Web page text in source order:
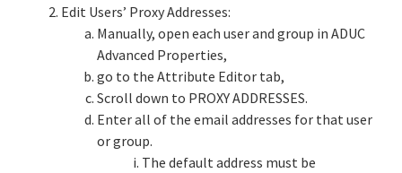
Edit Users’ Proxy Addresses:
Manually, open each user and group in ADUC
Advanced Properties,
go to the Attribute Editor tab,
Scroll down to PROXY ADDRESSES.
Enter all of the email addresses for that user
or group.
i. The default address must be